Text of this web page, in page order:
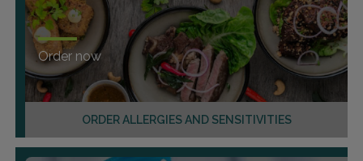
ORDER ALLERGIES AND SENSITIVITIES
Order now